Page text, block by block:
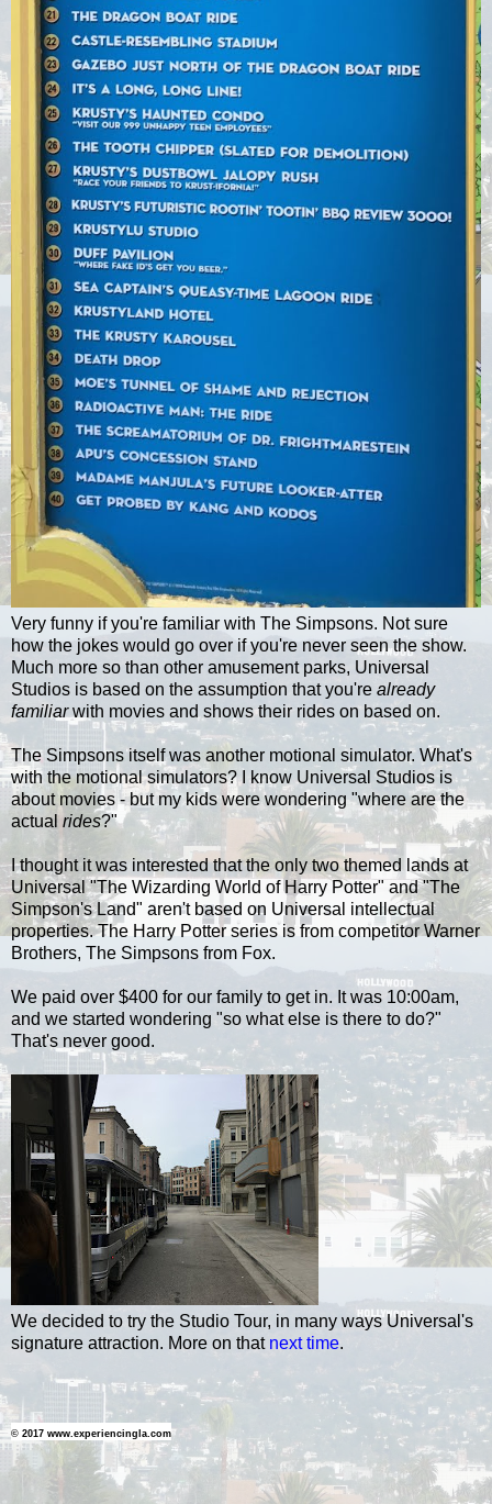
Very funny if you're familiar with The Simpsons. Not sure
how the jokes would go over if you're never seen the show.
Much more so than other amusement parks, Universal
Studios is based on the assumption that you're already
familiarwith movies and shows their rides on based on.
The Simpsons itself was another motional simulator. What's
with the motional simulators? I know Universal Studios is
about movies - but my kids were wondering "where are the
actual rides?"
I thought it was interested that the only two themed lands at
Universal "The Wizarding World of Harry Potter" and "The
Simpson's Land" aren't based on Universal intellectual
properties. The Harry Potter series is from competitor Warner
Brothers, The Simpsons from Fox.
We paid over $400 for our family to get in. It was 10:00am,
and we started wondering "so what else is there to do?"
That's never good.
We decided to try the Studio Tour, in many ways Universal's
signature attraction. More on that next time.
© 2017 www.experiencingla.com